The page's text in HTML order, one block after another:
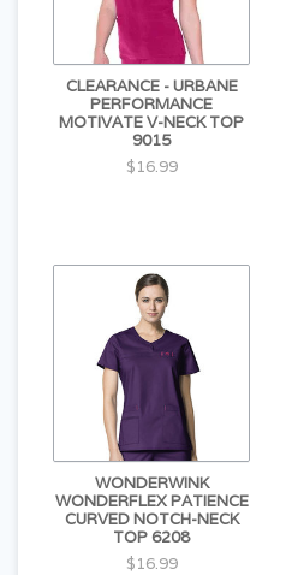
CLEARANCE - URBANE
PERFORMANCE
MOTIVATE V-NECK TOP
9015
$16.99
WONDERWINK
WONDERFLEX PATIENCE
CURVED NOTCH-NECK
TOP 6208
$16.99